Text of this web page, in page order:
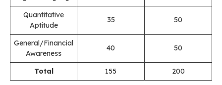
Quantitative
Aptitude
35 50
General/Financial
Awareness
40 50
Total 155 200